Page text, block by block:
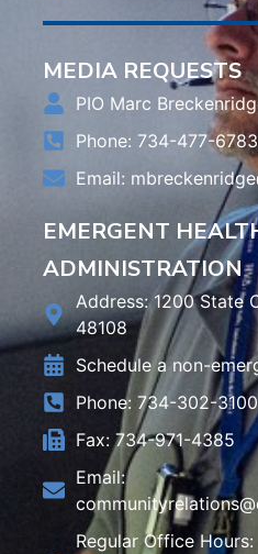
MEDIA REQUESTS
PIO Marc
Phone: 734-477-6783
Email:
EMERGENT
ADMINISTRATION
Address: 1200 State
48108
Schedule a non-
Phone: 734-302-3100
Fax: 734-971-4385
Email:
Regular Office Hours: